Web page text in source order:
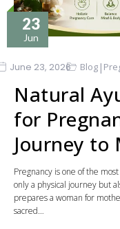
23
Jun
June 23, 2026 Blog |
Natural
for
Journey to
Pregnancy is one of the
only a physical journey but
prepares a woman for
sacred…